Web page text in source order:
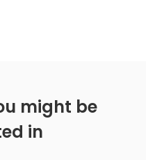
might be
in